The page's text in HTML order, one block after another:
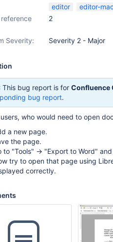
editor
editor-
2
Severity: Severity 2 - Major
This bug report is for Confluence
bug report.
users, who would need to open
a new page.
the page.
to "Tools" -> "Export to Word"
try to open that page using
correctly.